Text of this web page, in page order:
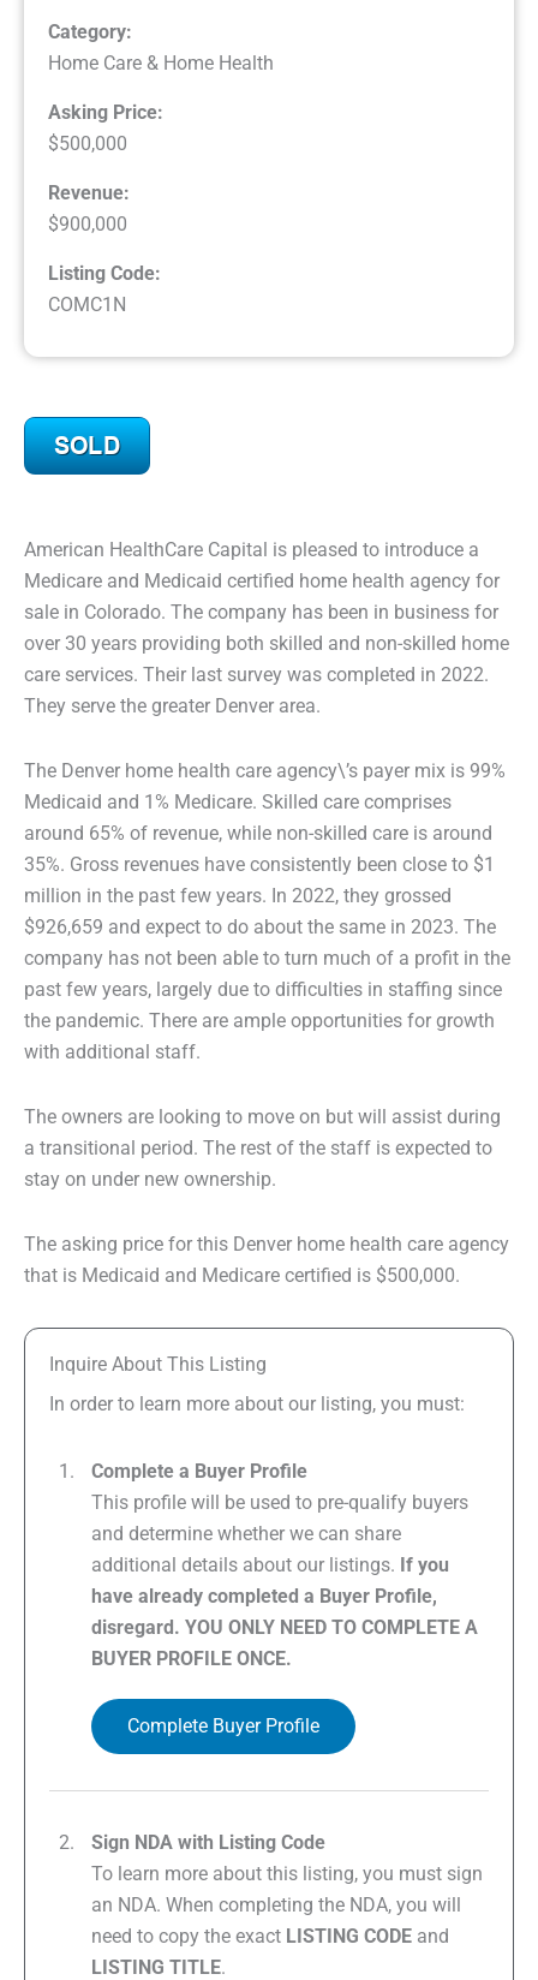
Category:
Home Care & Home Health
Asking Price:
$500,000
Revenue:
$900,000
Listing Code:
COMC1N
American HealthCare Capital is pleased to introduce a
Medicare and Medicaid certified home health agency for
sale in Colorado. The company has been in business for
over 30 years providing both skilled and non-skilled home
care services. Their last survey was completed in 2022.
They serve the greater Denver area.
The Denver home health care agency\’s payer mix is 99%
Medicaid and 1% Medicare. Skilled care comprises
around 65% of revenue, while non-skilled care is around
35%. Gross revenues have consistently been close to $1
million in the past few years. In 2022, they grossed
$926,659 and expect to do about the same in 2023. The
company has not been able to turn much of a profit in the
past few years, largely due to difficulties in staffing since
the pandemic. There are ample opportunities for growth
with additional staff.
The owners are looking to move on but will assist during
a transitional period. The rest of the staff is expected to
stay on under new ownership.
The asking price for this Denver home health care agency
that is Medicaid and Medicare certified is $500,000.
Inquire About This Listing
In order to learn more about our listing, you must:
Complete a Buyer Profile
This profile will be used to pre-qualify buyers
and determine whether we can share
additional details about our listings. If you
have already completed a Buyer Profile,
disregard. YOU ONLY NEED TO COMPLETE A
BUYER PROFILE ONCE.
Complete Buyer Profile
Sign NDA with Listing Code
To learn more about this listing, you must sign
an NDA. When completing the NDA, you will
need to copy the exact LISTING CODE and
LISTING TITLE.